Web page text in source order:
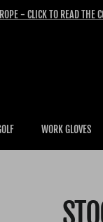
- CLICK TO READ THE
WORK GLOVES